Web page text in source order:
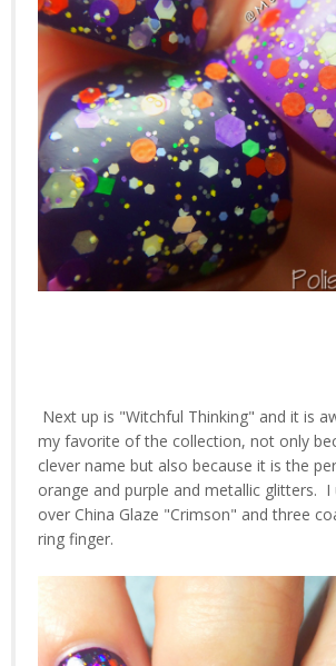
Next up is "Witchful Thinking" and it is
my favorite of the collection, not only
clever name but also because it is the
orange and purple and metallic glitters.
over China Glaze "Crimson" and three
ring finger.